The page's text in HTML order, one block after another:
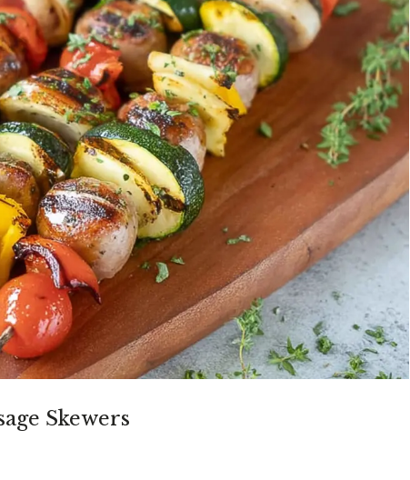
Skewers